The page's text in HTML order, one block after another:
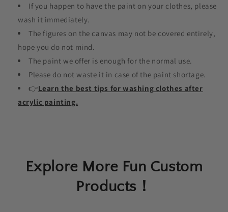
If you happen to have the paint on your clothes, please
wash it immediately.
The figures on the canvas may not be covered entirely,
hope you do not mind.
The paint we offer is enough for the normal use.
Please do not waste it in case of the paint shortage.
👉Learn the best tips for washing clothes after
acrylic painting.
Explore More Fun Custom
Products！